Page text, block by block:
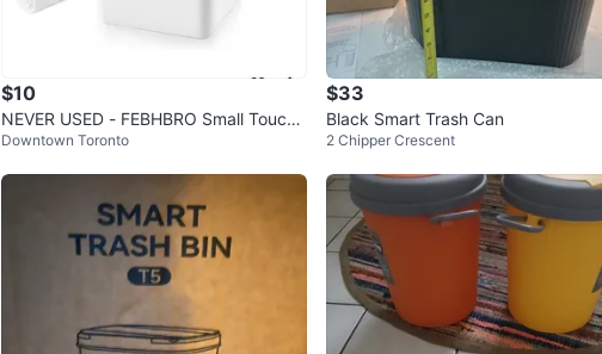
$10
NEVER USED - FEBHBRO Small Touchl
ess Trash Can - 6 Liter
Downtown Toronto
$33
Black Smart Trash Can
2 Chipper Crescent